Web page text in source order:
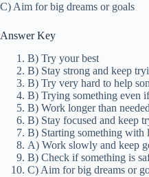
C) Aim for big dreams or goals
Answer Key
B) Try your best
B) Stay strong and keep
B) Try very hard to help
B) Trying something even
B) Work longer than needed
B) Stay focused and keep
B) Starting something with
A) Work slowly and keep
B) Check if something is
C) Aim for big dreams or